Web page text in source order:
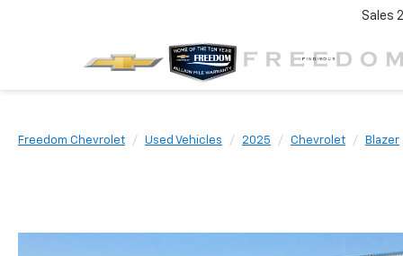
Sales
Freedom Chevrolet Used Vehicles 2025 Chevrolet Blazer